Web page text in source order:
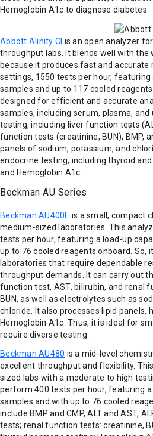
Hemoglobin A1c to diagnose diabetes.
Abbott Alinity CI is an open analyzer
throughput labs. It blends well with
because it produces fast and accurate
settings, 1550 tests per hour,
samples and up to 117 cooled
designed for efficient and accurate
samples, including serum, plasma,
testing, including liver function tests
function tests (creatinine, BUN), BMP,
panels of sodium, potassium, and
endocrine testing, including thyroid
and Hemoglobin A1c.
Beckman AU Series
Beckman AU400E is a small, compact
medium-sized laboratories. This
tests per hour, featuring a load-up
up to 76 cooled reagents onboard. So,
laboratories that require dependable
throughput demands. It can carry out
function test, AST, bilirubin, and renal
BUN, as well as electrolytes such as
chloride. It also processes lipid panels,
Hemoglobin A1c. Thus, it is ideal for
require diverse testing.
Beckman AU480 is a mid-level
excellent throughput and flexibility.
sized labs with a moderate to high
perform 400 tests per hour, featuring
samples and with up to 76 cooled
include BMP and CMP, ALT and AST,
tests; renal function tests: creatinine,